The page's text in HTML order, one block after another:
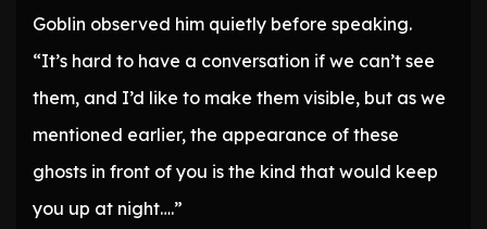
Goblin observed him quietly before speaking.
“It’s hard to have a conversation if we can’t see
them, and I’d like to make them visible, but as we
mentioned earlier, the appearance of these
ghosts in front of you is the kind that would keep
you up at night….”